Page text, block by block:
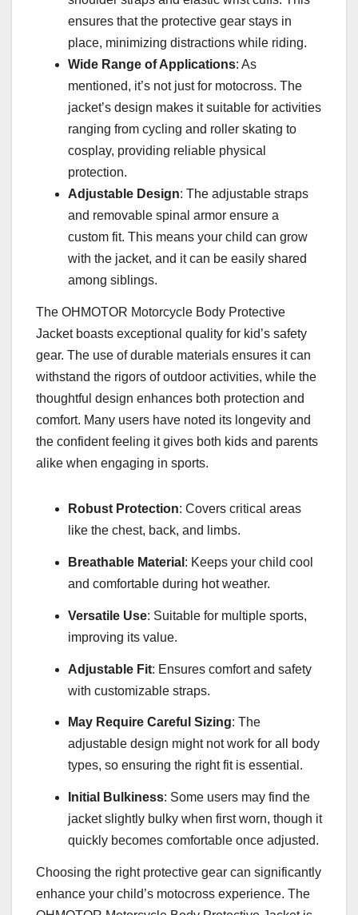
ensures that the protective gear stays in
place, minimizing distractions while riding.
Wide Range of Applications: As
mentioned, it’s not just for motocross. The
jacket’s design makes it suitable for activities
ranging from cycling and roller skating to
cosplay, providing reliable physical
protection.
Adjustable Design: The adjustable straps
and removable spinal armor ensure a
custom fit. This means your child can grow
with the jacket, and it can be easily shared
among siblings.
The OHMOTOR Motorcycle Body Protective
Jacket boasts exceptional quality for kid’s safety
gear. The use of durable materials ensures it can
withstand the rigors of outdoor activities, while the
thoughtful design enhances both protection and
comfort. Many users have noted its longevity and
the confident feeling it gives both kids and parents
alike when engaging in sports.
Robust Protection: Covers critical areas
like the chest, back, and limbs.
Breathable Material : Keeps your child cool
and comfortable during hot weather.
Versatile Use: Suitable for multiple sports,
improving its value.
Adjustable Fit: Ensures comfort and safety
with customizable straps.
May Require Careful Sizing: The
adjustable design might not work for all body
types, so ensuring the right fit is essential.
Initial Bulkiness: Some users may find the
jacket slightly bulky when first worn, though it
quickly becomes comfortable once adjusted.
Choosing the right protective gear can significantly
enhance your child’s motocross experience. The